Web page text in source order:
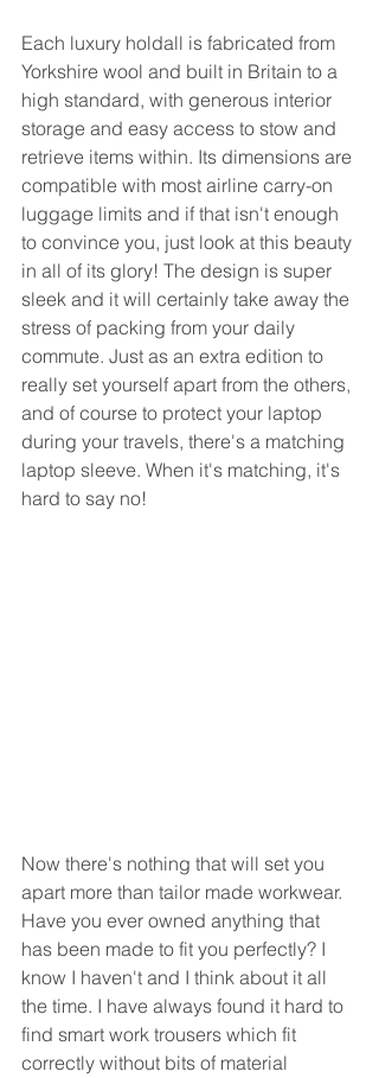
Each luxury holdall is fabricated from
Yorkshire wool and built in Britain to a
high standard, with generous interior
storage and easy access to stow and
retrieve items within. Its dimensions are
compatible with most airline carry-on
luggage limits and if that isn't enough
to convince you, just look at this beauty
in all of its glory! The design is super
sleek and it will certainly take away the
stress of packing from your daily
commute. Just as an extra edition to
really set yourself apart from the others,
and of course to protect your laptop
during your travels, there's a matching
laptop sleeve. When it's matching, it's
hard to say no!
Now there's nothing that will set you
apart more than tailor made workwear.
Have you ever owned anything that
has been made to fit you perfectly? I
know I haven't and I think about it all
the time. I have always found it hard to
find smart work trousers which fit
correctly without bits of material